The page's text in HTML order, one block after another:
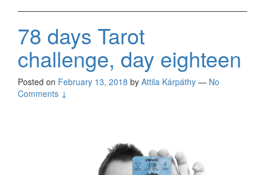
78 days Tarot
challenge, day eighteen
Posted on February 13, 2018 by Attila Kárpáthy — No
Comments ↓